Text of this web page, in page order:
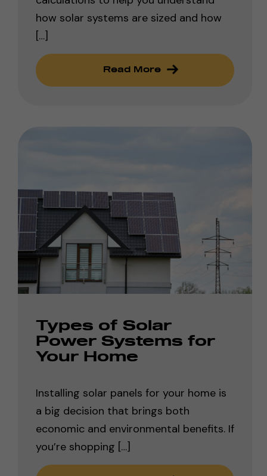
how solar systems are sized and how
[…]
Read More
Types of Solar
Power Systems for
Your Home
Installing solar panels for your home is
a big decision that brings both
economic and environmental benefits. If
you’re shopping […]